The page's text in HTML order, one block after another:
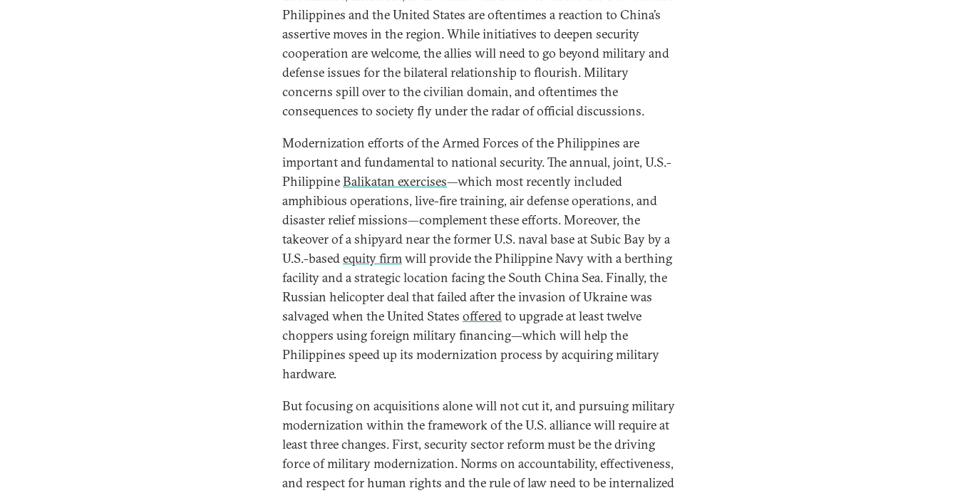
Philippines and the United States are oftentimes a reaction to China’s
assertive moves in the region. While initiatives to deepen security
cooperation are welcome, the allies will need to go beyond military and
defense issues for the bilateral relationship to flourish. Military
concerns spill over to the civilian domain, and oftentimes the
consequences to society fly under the radar of official discussions.
Modernization efforts of the Armed Forces of the Philippines are
important and fundamental to national security. The annual, joint, U.S.-
PhilippineBalikatan exercises—which most recently included
amphibious operations, live-fire training, air defense operations, and
disaster relief missions—complement these efforts. Moreover, the
takeover of a shipyard near the former U.S. naval base at Subic Bay by a
U.S.-basedequity firmwill provide the Philippine Navy with a berthing
facility and a strategic location facing the South China Sea. Finally, the
Russian helicopter deal that failed after the invasion of Ukraine was
salvaged when the United States offeredto upgrade at least twelve
choppers using foreign military financing—which will help the
Philippines speed up its modernization process by acquiring military
hardware.
But focusing on acquisitions alone will not cut it, and pursuing military
modernization within the framework of the U.S. alliance will require at
least three changes. First, security sector reform must be the driving
force of military modernization. Norms on accountability, effectiveness,
and respect for human rights and the rule of law need to be internalized